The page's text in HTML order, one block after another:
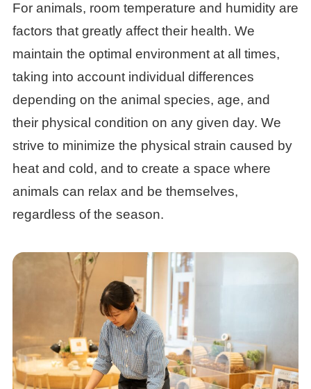
For animals, room temperature and humidity are
factors that greatly affect their health. We
maintain the optimal environment at all times,
taking into account individual differences
depending on the animal species, age, and
their physical condition on any given day. We
strive to minimize the physical strain caused by
heat and cold, and to create a space where
animals can relax and be themselves,
regardless of the season.